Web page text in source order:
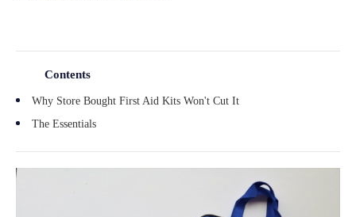
Contents
Why Store Bought First Aid Kits Won't Cut It
The Essentials